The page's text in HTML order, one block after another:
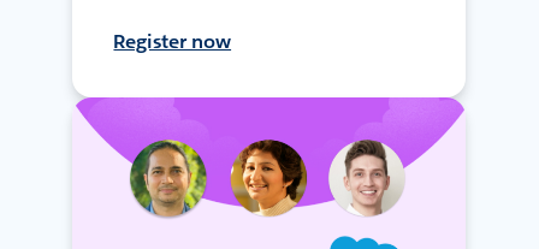
Register now